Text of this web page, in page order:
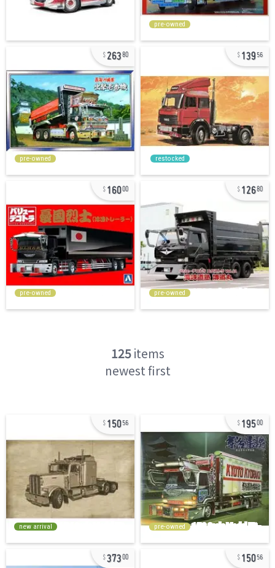
pre-owned
26380
pre-owned
13956
restocked
16000
pre-owned
12680
pre-owned
125items
newest first
15056
new arrival
19500
pre-owned
37300 15056